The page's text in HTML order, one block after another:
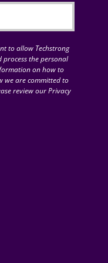
to allow Techstrong
process the personal
on how to
we are committed to
review our Privacy